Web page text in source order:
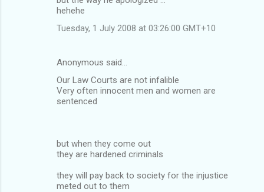
hehehe
Tuesday, 1 July 2008 at 03:26:00 GMT+10
Anonymous said…
Our Law Courts are not infalible
Very often innocent men and women are
sentenced
but when they come out
they are hardened criminals
they will pay back to society for the injustice
meted out to them